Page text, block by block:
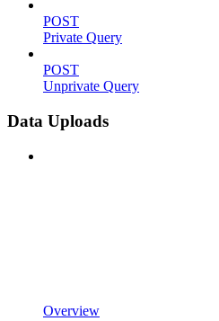
POST
Private Query
POST
Unprivate Query
Data Uploads
Overview